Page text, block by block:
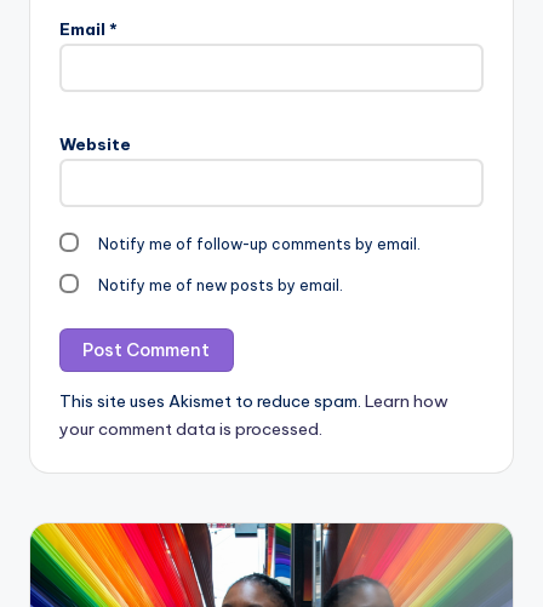
Email *
Website
Notify me of follow-up comments by email.
Notify me of new posts by email.
This site uses Akismet to reduce spam. Learn how
your comment data is processed.